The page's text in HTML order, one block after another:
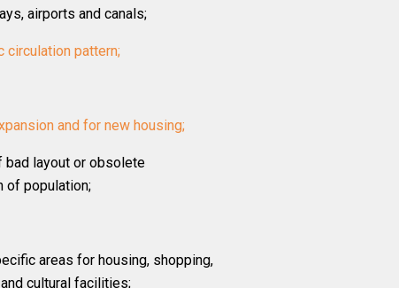
airports and canals;
circulation pattern;
and for new housing;
bad layout or obsolete
of population;
areas for housing, shopping,
cultural facilities;